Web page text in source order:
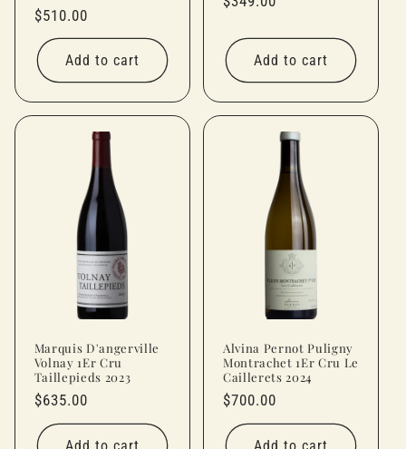
Regular
price
$510.00
Add to cart Add to cart
Marquis D'angerville
Volnay 1Er Cru
Taillepieds 2023
Regular
price
$635.00
Add to cart
Alvina Pernot Puligny
Montrachet 1Er Cru Le
Caillerets 2024
Regular
price
$700.00
Add to cart